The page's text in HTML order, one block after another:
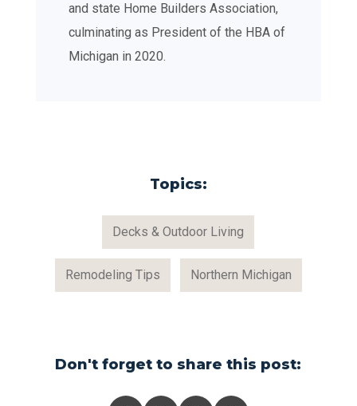
and state Home Builders Association,
culminating as President of the HBA of
Michigan in 2020.
Topics:
Decks & Outdoor Living
Remodeling Tips Northern Michigan
Don't forget to share this post: